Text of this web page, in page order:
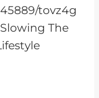
tovz4g
The